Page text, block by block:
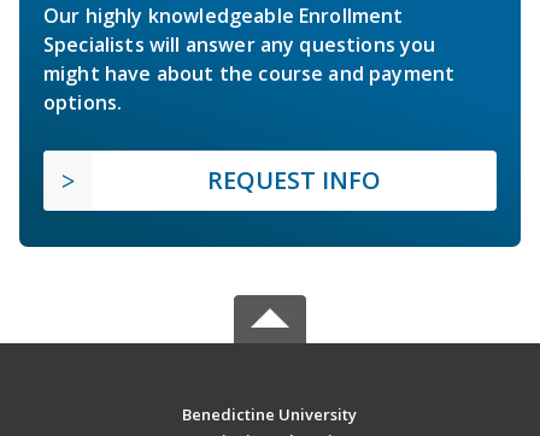
Our highly knowledgeable Enrollment
Specialists will answer any questions you
might have about the course and payment
options.
REQUEST INFO
Benedictine University